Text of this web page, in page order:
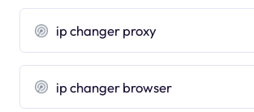
ip changer proxy
ip changer browser